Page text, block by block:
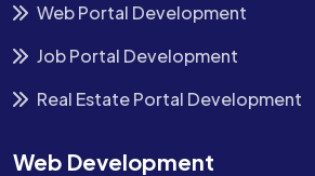
Web Portal Development
Job Portal Development
Real Estate Portal Development
Web Development